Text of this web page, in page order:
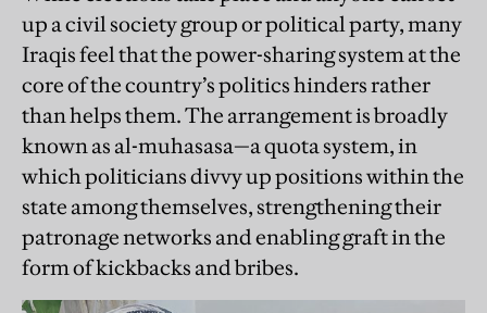
up a civil society group or political party, many
Iraqis feel that the power-sharing system at the
core of the country’s politics hinders rather
than helps them. The arrangement is broadly
known as al-muhasasa—a quota system, in
which politicians divvy up positions within the
state among themselves, strengthening their
patronage networks and enabling graft in the
form of kickbacks and bribes.